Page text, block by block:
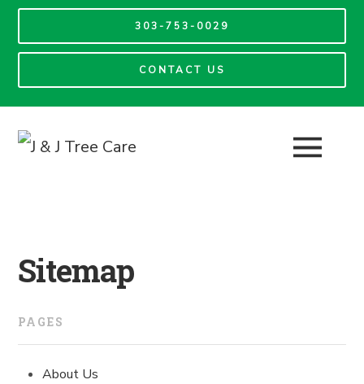
303-753-0029
CONTACT US
Sitemap
PAGES
About Us